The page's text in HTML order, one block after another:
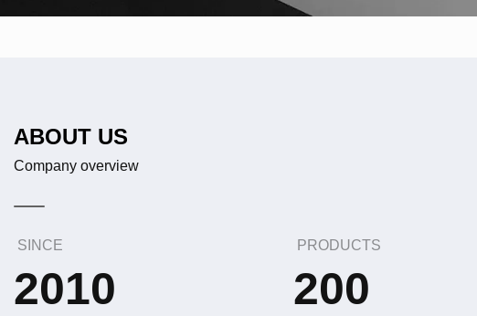
ABOUT US
Company overview
SINCE
2010
PRODUCTS
200